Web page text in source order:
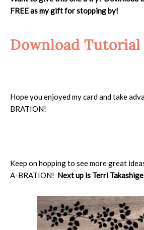
FREE as my gift for stopping by!
Download Tutorial
Hope you enjoyed my card and take
BRATION!
Keep on hopping to see more great
A-BRATION! Next up is Terri